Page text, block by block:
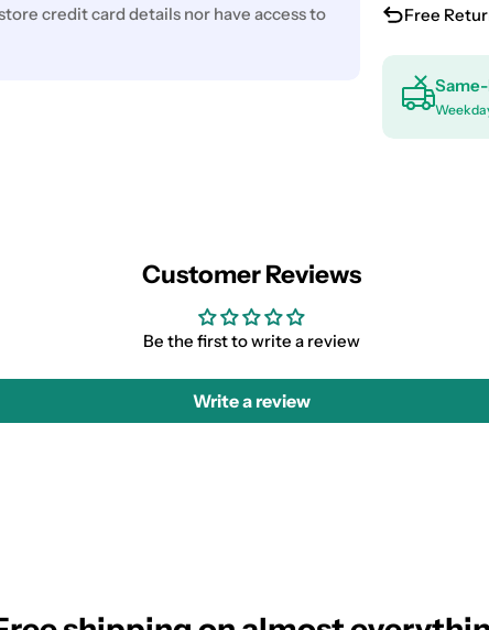
credit card details nor have access to
Free
Customer Reviews
Be the first to write a review
Write a review